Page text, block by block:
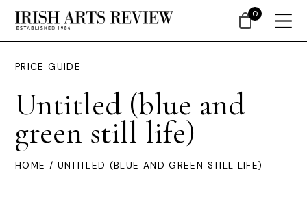
PRICE GUIDE
Untitled (blue and
green still life)
HOME / UNTITLED (BLUE AND GREEN STILL LIFE)
0